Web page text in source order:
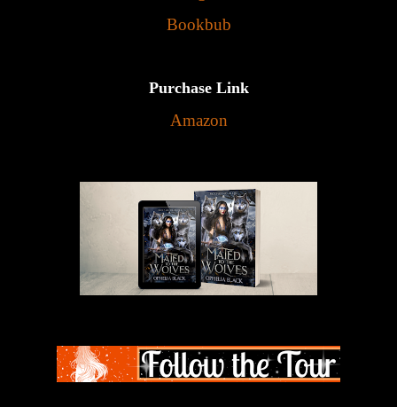
Bookbub
Purchase Link
Amazon